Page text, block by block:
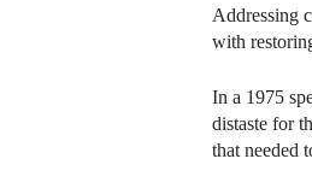
Addressing
with
In a 1975
distaste for
that needed